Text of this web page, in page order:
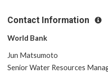
Contact Information
World Bank
Jun Matsumoto
Senior Water Resources